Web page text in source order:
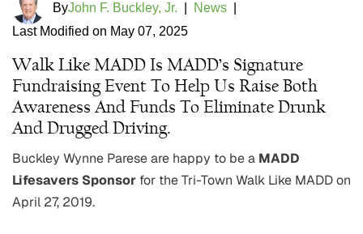
ByJohn F. Buckley, Jr. News
Last Modified on May 07, 2025
Walk Like MADD Is MADD’s Signature
Fundraising Event To Help Us Raise Both
Awareness And Funds To Eliminate Drunk
And Drugged Driving.
Buckley Wynne Parese are happy to be a MADD
Lifesavers Sponsor for the Tri-Town Walk Like MADD on
April 27, 2019.